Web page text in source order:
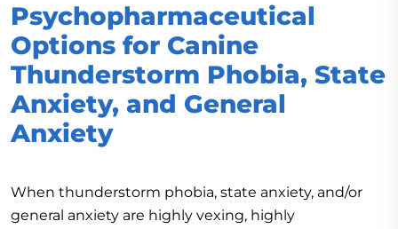
Psychopharmaceutical
Options for Canine
Thunderstorm Phobia, State
Anxiety, and General
Anxiety
When thunderstorm phobia, state anxiety, and/or
general anxiety are highly vexing, highly